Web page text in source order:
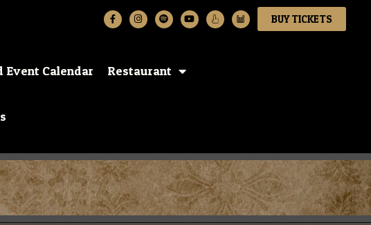
BUY TICKETS
Event Calendar Restaurant